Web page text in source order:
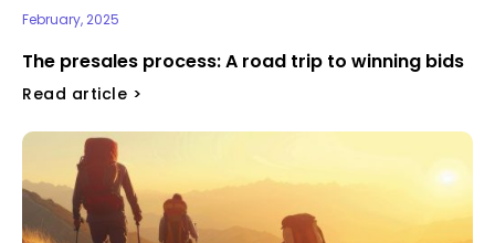
February, 2025
⁠The presales process: A road trip to winning bids
Read article >